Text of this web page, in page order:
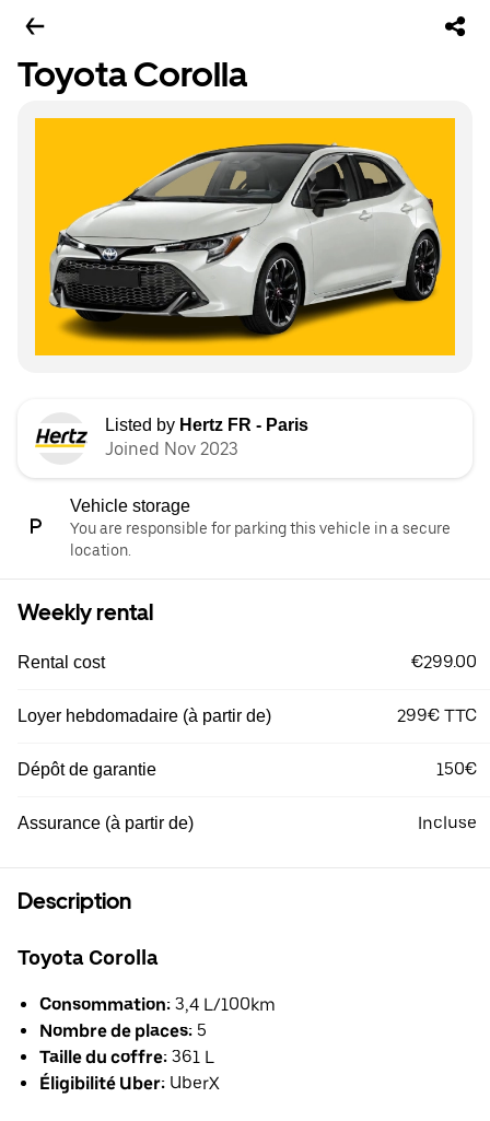
Toyota Corolla
Listed by Hertz FR - Paris
Joined Nov 2023
Vehicle storage
You are responsible for parking this vehicle in a secure
location.
Weekly rental
Rental cost €299.00
Loyer hebdomadaire (à partir de) 299€ TTC
Dépôt de garantie 150€
Assurance (à partir de) Incluse
Description
Toyota Corolla
Consommation: 3,4 L/100km
Nombre de places: 5
Taille du coffre: 361 L
Éligibilité Uber: UberX